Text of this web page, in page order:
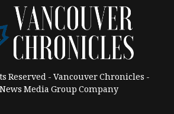
Reserved - Vancouver Chronicles -
Media Group Company